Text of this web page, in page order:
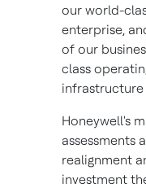
our world-
enterprise,
of our
class
infrastructure
Honeywell's
assessments
realignment
investment